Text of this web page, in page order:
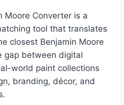
Moore Converter is a
tool that translates
closest Benjamin Moore
gap between digital
world paint collections
branding, décor, and